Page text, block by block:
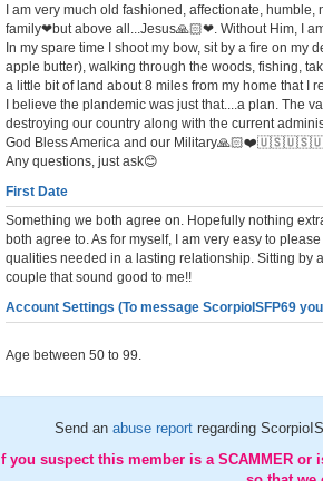
I am very much old fashioned, affectionate,
family❤but above all...Jesus🙏🏻❤. Without Him, I
In my spare time I shoot my bow, sit by a fire on
apple butter), walking through the woods, fishing,
a little bit of land about 8 miles from my home that I
I believe the plandemic was just that....a plan. The
destroying our country along with the current
God Bless America and our
Any questions, just ask😊
First Date
Something we both agree on. Hopefully nothing
both agree to. As for myself, I am very easy to
qualities needed in a lasting relationship. Sitting by
couple that sound good to me!!
Account Settings (To message ScorpioISFP69
Age between 50 to 99.
Send an abuse report regarding
If you suspect this member is a SCAMMER or